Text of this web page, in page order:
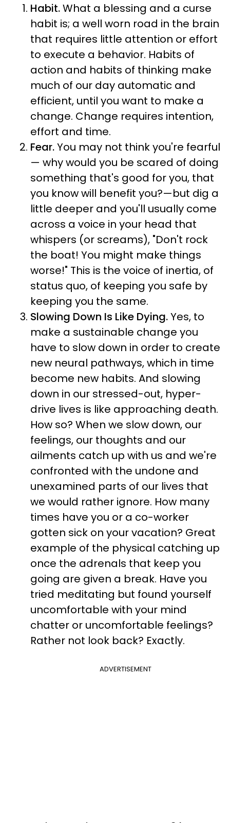
Habit.What a blessing and a curse
habit is; a well worn road in the brain
that requires little attention or effort
to execute a behavior. Habits of
action and habits of thinking make
much of our day automatic and
efficient, until you want to make a
change. Change requires intention,
effort and time.
Fear.You may not think you're fearful
— why would you be scared of doing
something that's good for you, that
you know will benefit you?—but dig a
little deeper and you'll usually come
across a voice in your head that
whispers (or screams), "Don't rock
the boat! You might make things
worse!" This is the voice of inertia, of
status quo, of keeping you safe by
keeping you the same.
Slowing Down Is Like Dying.Yes, to
make a sustainable change you
have to slow down in order to create
new neural pathways, which in time
become new habits. And slowing
down in our stressed-out, hyper-
drive lives is like approaching death.
How so? When we slow down, our
feelings, our thoughts and our
ailments catch up with us and we're
confronted with the undone and
unexamined parts of our lives that
we would rather ignore. How many
times have you or a co-worker
gotten sick on your vacation? Great
example of the physical catching up
once the adrenals that keep you
going are given a break. Have you
tried meditating but found yourself
uncomfortable with your mind
chatter or uncomfortable feelings?
Rather not look back? Exactly.
ADVERTISEMENT